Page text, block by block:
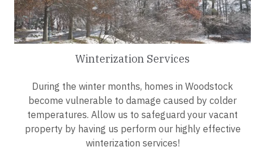
Winterization Services
During the winter months, homes in Woodstock
become vulnerable to damage caused by colder
temperatures. Allow us to safeguard your vacant
property by having us perform our highly effective
winterization services!